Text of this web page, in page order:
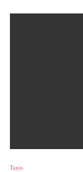
Taxes